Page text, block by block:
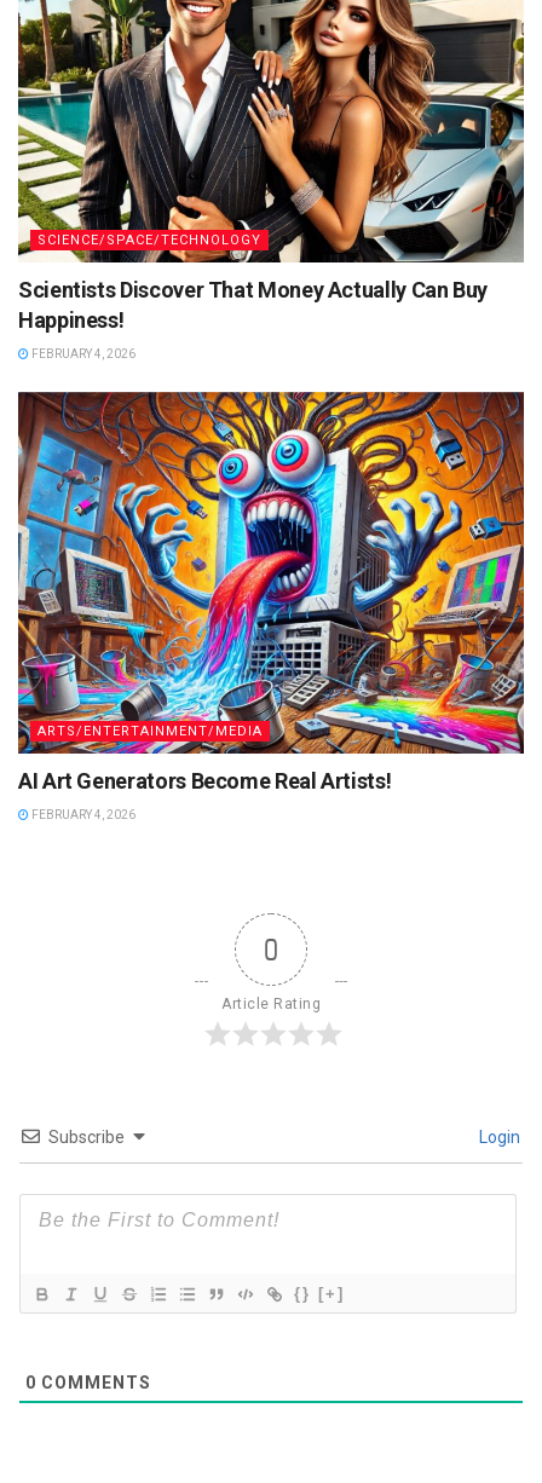
SCIENCE/SPACE/TECHNOLOGY
Scientists Discover That Money Actually Can Buy
Happiness!
FEBRUARY 4, 2026
ARTS/ENTERTAINMENT/MEDIA
AI Art Generators Become Real Artists!
FEBRUARY 4, 2026
0
Article Rating
Subscribe Login
{} [+]
0 COMMENTS